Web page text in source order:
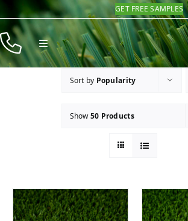
Skip
content
GET FREE SAMPLES
Toggle
Navigation
Products
Sort by Popularity
Show50 Products